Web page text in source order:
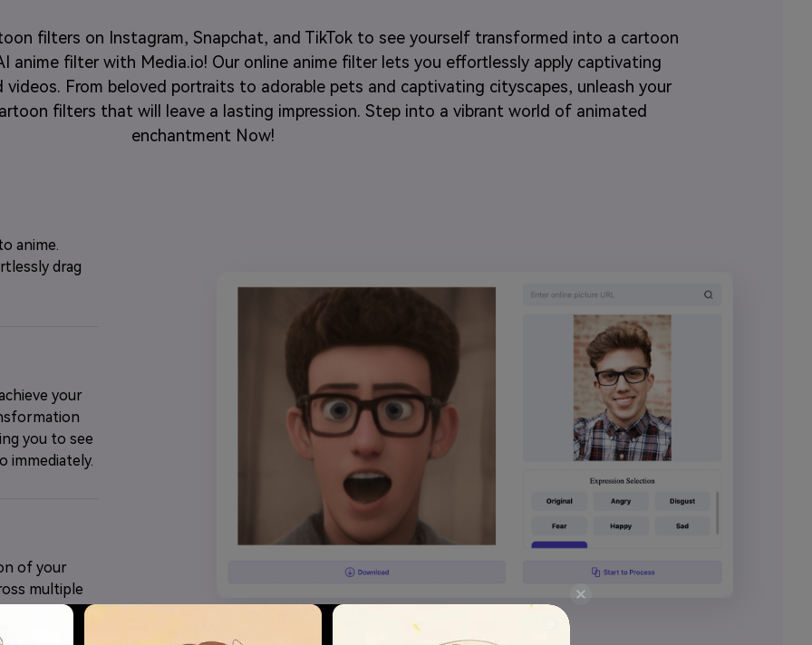
filters on Instagram, Snapchat, and TikTok to see yourself transformed into a cartoon
anime filter with Media.io! Our online anime filter lets you effortlessly apply captivating
From beloved portraits to adorable pets and captivating cityscapes, unleash your
filters that will leave a lasting impression. Step into a vibrant world of animated
enchantment Now!
anime.
drag
your
you to see
immediately.
of your
multiple